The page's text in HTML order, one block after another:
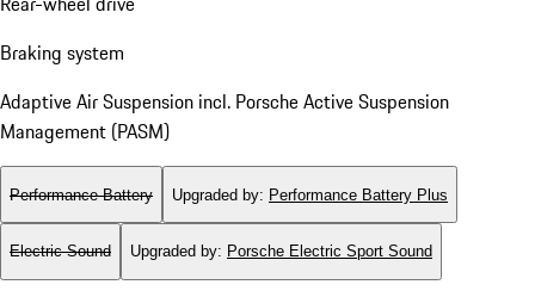
Braking system
Adaptive Air Suspension incl. Porsche Active Suspension
Management (PASM)
Performance Battery Upgraded by: Performance Battery Plus
Electric Sound Upgraded by: Porsche Electric Sport Sound